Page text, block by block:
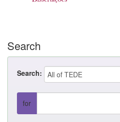
Search
Search:
for